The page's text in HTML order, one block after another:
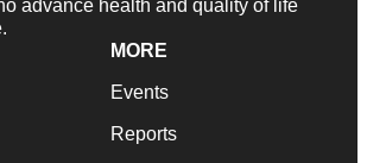
advance health and quality of life
MORE
Events
Reports